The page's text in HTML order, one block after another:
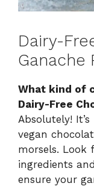
Dairy-
Ganache
What kind of
Dairy-Free
Absolutely!
vegan
morsels. Look
ingredients
ensure your